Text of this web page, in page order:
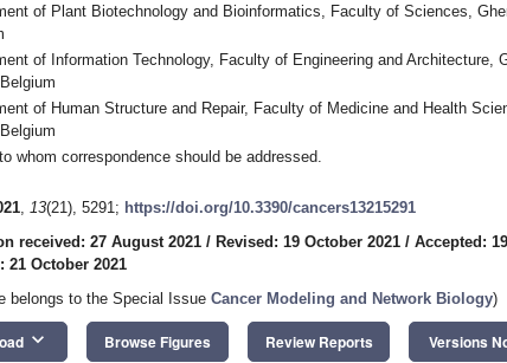
of Plant Biotechnology and Bioinformatics, Faculty of Sciences,
of Information Technology, Faculty of Engineering and Architecture,
of Human Structure and Repair, Faculty of Medicine and Health
whom correspondence should be addressed.
, 13(21), 5291; https://doi.org/10.3390/cancers13215291
received: 27 August 2021 / Revised: 19 October 2021 / Accepted:
21 October 2021
belongs to the Special Issue Cancer Modeling and Network Biology)
keyboard_arrow_down Browse Figures Review Reports Versions